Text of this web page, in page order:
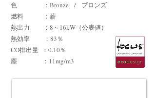
色 ：Bronze / ブロンズ
燃料 ：薪
熱出力 ：8～16kW（公表値）
熱効率
：83％
CO排出量
：0.10％
​塵 ：11mg/m3